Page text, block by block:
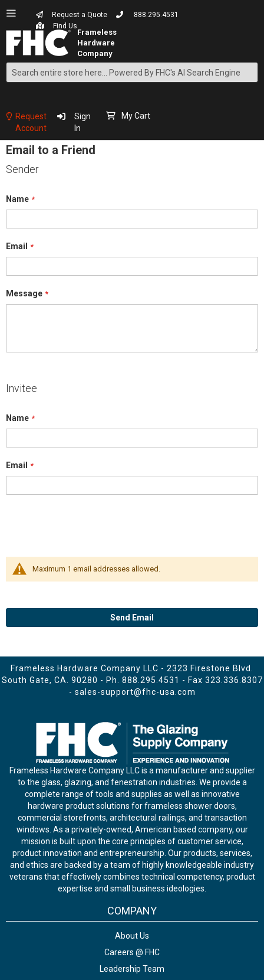
Request a Quote
888.295.4531
Find Us
Search
Content
Request
Account
Sign
In
My Cart
Email to a Friend
Sender
Name
Email
Message
Invitee
Name
Email
Maximum 1 email addresses allowed.
Send Email
Frameless Hardware Company LLC - 2323 Firestone Blvd.
South Gate, CA. 90280 - Ph. 888.295.4531 - Fax 323.336.8307
- sales-support@fhc-usa.com
Frameless Hardware Company LLC is a manufacturer and supplier
to the glass, glazing, and fenestration industries. We provide a
complete range of tools and supplies as well as innovative
hardware product solutions for frameless shower doors,
commercial storefronts, architectural railings, and transaction
windows. As a privately-owned, American based company, our
mission is built upon the core principles of customer service,
product innovation and entrepreneurship. Our products, services,
and ethics are backed by a team of highly knowledgeable industry
veterans that effectively combines technical competency, product
expertise and small business ideologies.
COMPANY
About Us
Careers @ FHC
Leadership Team